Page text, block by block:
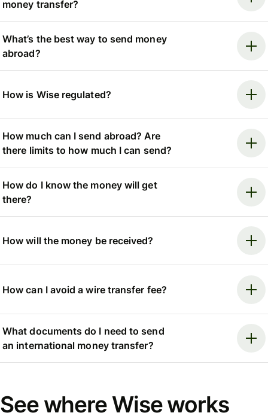
money transfer?
What’s the best way to send money
abroad?
How is Wise regulated?
How much can I send abroad? Are
there limits to how much I can send?
How do I know the money will get
there?
How will the money be received?
How can I avoid a wire transfer fee?
What documents do I need to send
an international money transfer?
See where Wise works